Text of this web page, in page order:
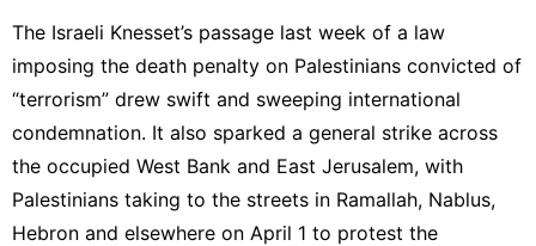
US
Entertainment
tire
Loans&Mortgages
The Israeli Knesset’s passage last week of a law
imposing the death penalty on Palestinians convicted of
“terrorism” drew swift and sweeping international
condemnation. It also sparked a general strike across
the occupied West Bank and East Jerusalem, with
Palestinians taking to the streets in Ramallah, Nablus,
Hebron and elsewhere on April 1 to protest the